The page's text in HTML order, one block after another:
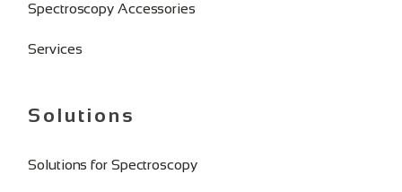
Spectroscopy Accessories
Services
Solutions
Solutions for Spectroscopy